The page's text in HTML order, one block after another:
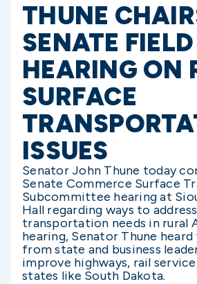
THUNE
SENATE FIELD
HEARING ON
SURFACE
ISSUES
Senator John Thune today
Senate Commerce Surface
Subcommittee hearing at
Hall regarding ways to
transportation needs in rural
hearing, Senator Thune
from state and business
improve highways, rail
states like South Dakota.